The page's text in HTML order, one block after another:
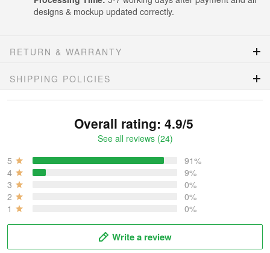
designs & mockup updated correctly.
RETURN & WARRANTY
SHIPPING POLICIES
Overall rating: 4.9/5
See all reviews (24)
5
91%
4
9%
3
0%
2
0%
1
0%
Write a review